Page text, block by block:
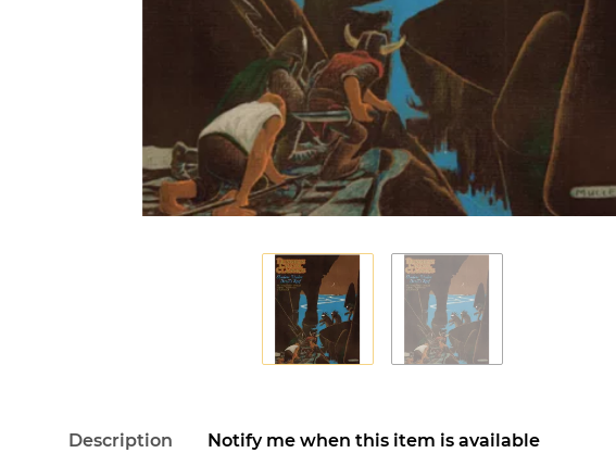
Description Notify me when this item is available